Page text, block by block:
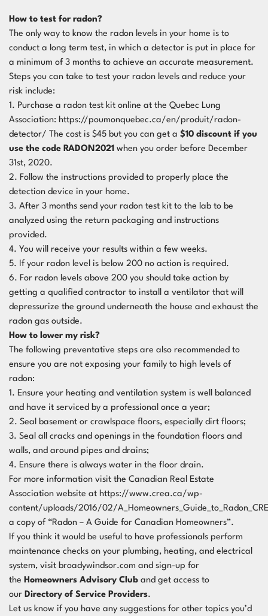
How to test for radon?
The only way to know the radon levels in your home is to
conduct a long term test, in which a detector is put in place for
a minimum of 3 months to achieve an accurate measurement.
Steps you can take to test your radon levels and reduce your
risk include:
1. Purchase a radon test kit online at the Quebec Lung
Association: https://poumonquebec.ca/en/produit/radon-
detector/ The cost is $45 but you can get a $10 discount if you
use the code RADON2021 when you order before December
31st, 2020.
2. Follow the instructions provided to properly place the
detection device in your home.
3. After 3 months send your radon test kit to the lab to be
analyzed using the return packaging and instructions
provided.
4. You will receive your results within a few weeks.
5. If your radon level is below 200 no action is required.
6. For radon levels above 200 you should take action by
getting a qualified contractor to install a ventilator that will
depressurize the ground underneath the house and exhaust the
radon gas outside.
How to lower my risk?
The following preventative steps are also recommended to
ensure you are not exposing your family to high levels of
radon:
1. Ensure your heating and ventilation system is well balanced
and have it serviced by a professional once a year;
2. Seal basement or crawlspace floors, especially dirt floors;
3. Seal all cracks and openings in the foundation floors and
walls, and around pipes and drains;
4. Ensure there is always water in the floor drain.
For more information visit the Canadian Real Estate
Association website at https://www.crea.ca/wp-
content/uploads/2016/02/
a copy of “Radon – A Guide for Canadian Homeowners”.
If you think it would be useful to have professionals perform
maintenance checks on your plumbing, heating, and electrical
system, visit broadywindsor.com and sign-up for
the Homeowners Advisory Club and get access to
our Directory of Service Providers.
Let us know if you have any suggestions for other topics you’d